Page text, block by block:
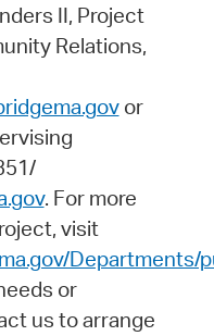
II, Project
Relations,
or
. For more
visit
or
us to arrange